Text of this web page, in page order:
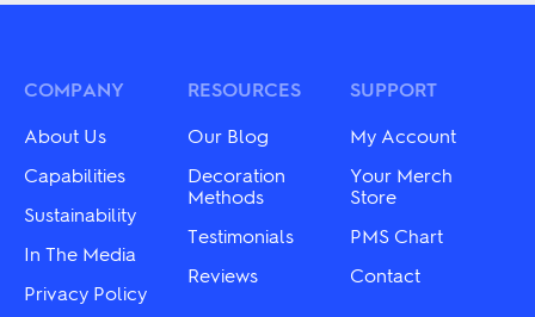
may
chosen
on
the
product
page
The
be
chosen
page
COMPANY
About Us
Capabilities
Sustainability
In The Media
Privacy Policy
RESOURCES
Our Blog
Decoration
Methods
Testimonials
Reviews
SUPPORT
My Account
Your Merch
Store
PMS Chart
Contact